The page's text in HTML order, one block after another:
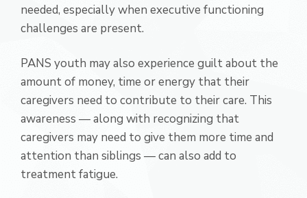
needed, especially when executive functioning
challenges are present.
PANS youth may also experience guilt about the
amount of money, time or energy that their
caregivers need to contribute to their care. This
awareness — along with recognizing that
caregivers may need to give them more time and
attention than siblings — can also add to
treatment fatigue.